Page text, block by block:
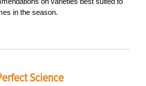
in the season.
Science